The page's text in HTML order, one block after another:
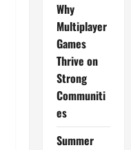
Why
Multiplayer
Games
Thrive on
Strong
Communiti
es
Summer